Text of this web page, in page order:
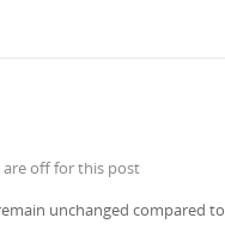
are off for this post
unchanged compared to